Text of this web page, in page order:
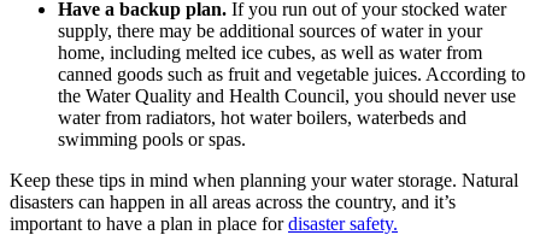
Have a backup plan. If you run out of your stocked water
supply, there may be additional sources of water in your
home, including melted ice cubes, as well as water from
canned goods such as fruit and vegetable juices. According to
the Water Quality and Health Council, you should never use
water from radiators, hot water boilers, waterbeds and
swimming pools or spas.
Keep these tips in mind when planning your water storage. Natural
disasters can happen in all areas across the country, and it’s
important to have a plan in place fordisaster safety.